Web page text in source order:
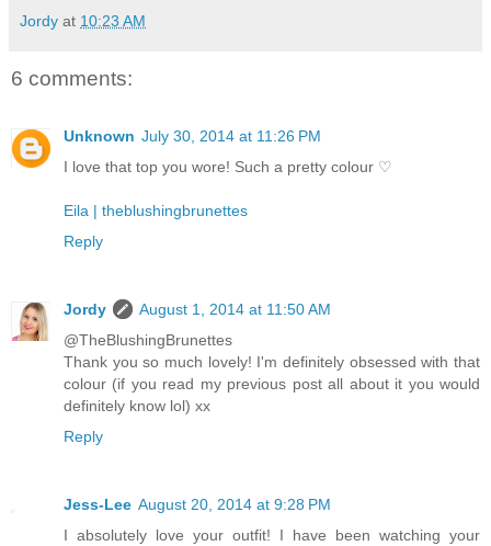
Jordy at 10:23 AM
6 comments:
Unknown July 30, 2014 at 11:26 PM
I love that top you wore! Such a pretty colour ♡
Eila | theblushingbrunettes
Reply
Jordy
August 1, 2014 at 11:50 AM
@TheBlushingBrunettes
Thank you so much lovely! I'm definitely obsessed with that
colour (if you read my previous post all about it you would
definitely know lol) xx
Reply
Jess-Lee August 20, 2014 at 9:28 PM
I absolutely love your outfit! I have been watching your